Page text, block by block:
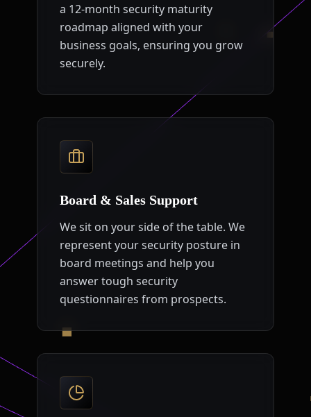
a 12-month security maturity
roadmap aligned with your
business goals, ensuring you grow
securely.
Board & Sales Support
We sit on your side of the table. We
represent your security posture in
board meetings and help you
answer tough security
questionnaires from prospects.